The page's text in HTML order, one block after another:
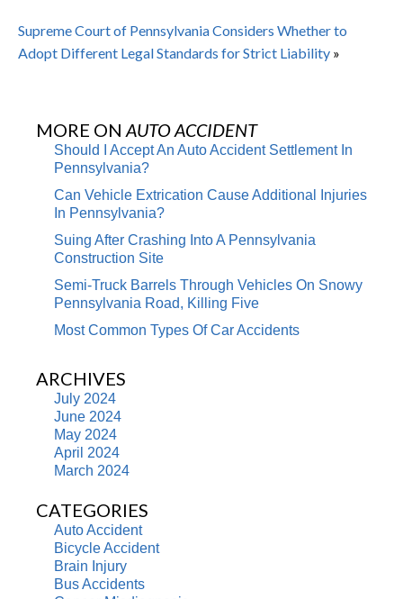
Supreme Court of Pennsylvania Considers Whether to
Adopt Different Legal Standards for Strict Liability »
MORE ON AUTO ACCIDENT
Should I Accept An Auto Accident Settlement In
Pennsylvania?
Can Vehicle Extrication Cause Additional Injuries
In Pennsylvania?
Suing After Crashing Into A Pennsylvania
Construction Site
Semi-Truck Barrels Through Vehicles On Snowy
Pennsylvania Road, Killing Five
Most Common Types Of Car Accidents
ARCHIVES
July 2024
June 2024
May 2024
April 2024
March 2024
CATEGORIES
Auto Accident
Bicycle Accident
Brain Injury
Bus Accidents